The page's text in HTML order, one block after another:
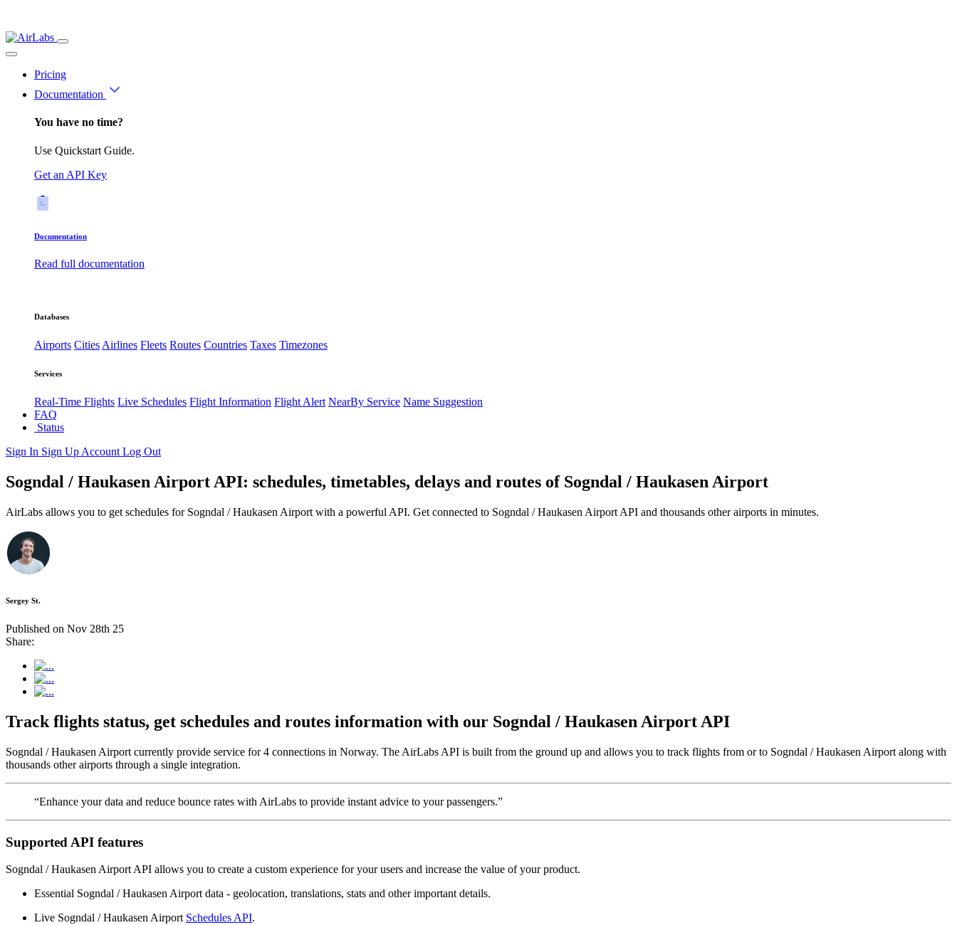
Pricing
Documentation
You have no time?
Use Quickstart Guide.
Get an API Key
Documentation
Read full documentation
Databases
Airports CitiesAirlines Fleets Routes Countries Taxes Timezones
Services
Real-Time Flights Live Schedules Flight Information Flight Alert NearBy Service Name Suggestion
FAQ
Status
Sign In Sign Up Account Log Out
Sogndal / Haukasen Airport API: schedules, timetables, delays and routes of Sogndal / Haukasen Airport
AirLabs allows you to get schedules for Sogndal / Haukasen Airport with a powerful API. Get connected to Sogndal / Haukasen Airport API and thousands other airports in minutes.
Sergey St.
Published on Nov 28th 25
Share:
Track flights status, get schedules and routes information with our Sogndal / Haukasen Airport API
Sogndal / Haukasen Airport currently provide service for 4 connections in Norway. The AirLabs API is built from the ground up and allows you to track flights from or to Sogndal / Haukasen Airport along with
thousands other airports through a single integration.
“Enhance your data and reduce bounce rates with AirLabs to provide instant advice to your passengers.”
Supported API features
Sogndal / Haukasen Airport API allows you to create a custom experience for your users and increase the value of your product.
Essential Sogndal / Haukasen Airport data - geolocation, translations, stats and other important details.
Live Sogndal / Haukasen Airport Schedules API.